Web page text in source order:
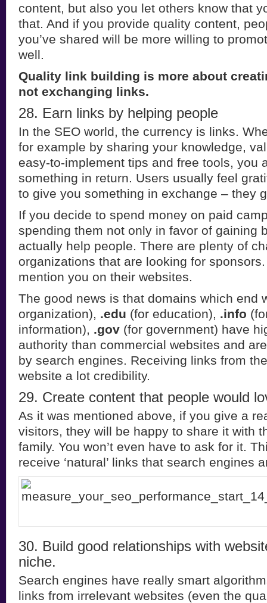
content, but also you let others know that
that. And if you provide quality content,
you’ve shared will be more willing to
well.
Quality link building is more about
not exchanging links.
28. Earn links by helping people
In the SEO world, the currency is links.
for example by sharing your knowledge,
easy-to-implement tips and free tools, you
something in return. Users usually feel
to give you something in exchange – they
If you decide to spend money on paid
spending them not only in favor of gaining
actually help people. There are plenty of
organizations that are looking for
mention you on their websites.
The good news is that domains which end
organization), .edu (for education), .info
information), .gov (for government) have
authority than commercial websites and
by search engines. Receiving links from
website a lot credibility.
29. Create content that people would
As it was mentioned above, if you give a
visitors, they will be happy to share it with
family. You won’t even have to ask for it.
receive ‘natural’ links that search engines
30. Build good relationships with
niche.
Search engines have really smart
links from irrelevant websites (even the